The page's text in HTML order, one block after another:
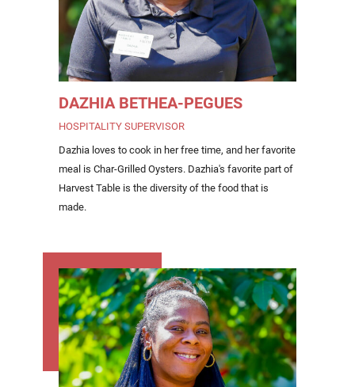
DAZHIA BETHEA-PEGUES
HOSPITALITY SUPERVISOR
Dazhia loves to cook in her free time, and her favorite
meal is Char-Grilled Oysters. Dazhia's favorite part of
Harvest Table is the diversity of the food that is
made.